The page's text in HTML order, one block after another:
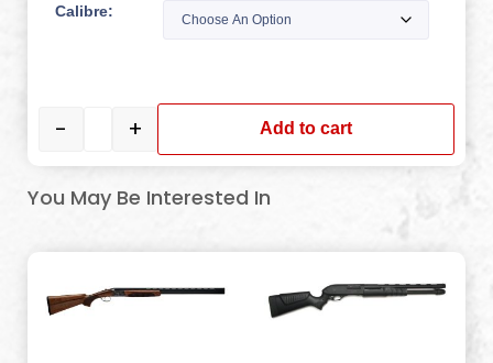
Calibre:
- + Add to cart
You May Be Interested In